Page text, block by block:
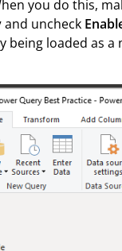
you do this,
and uncheck
being loaded as a